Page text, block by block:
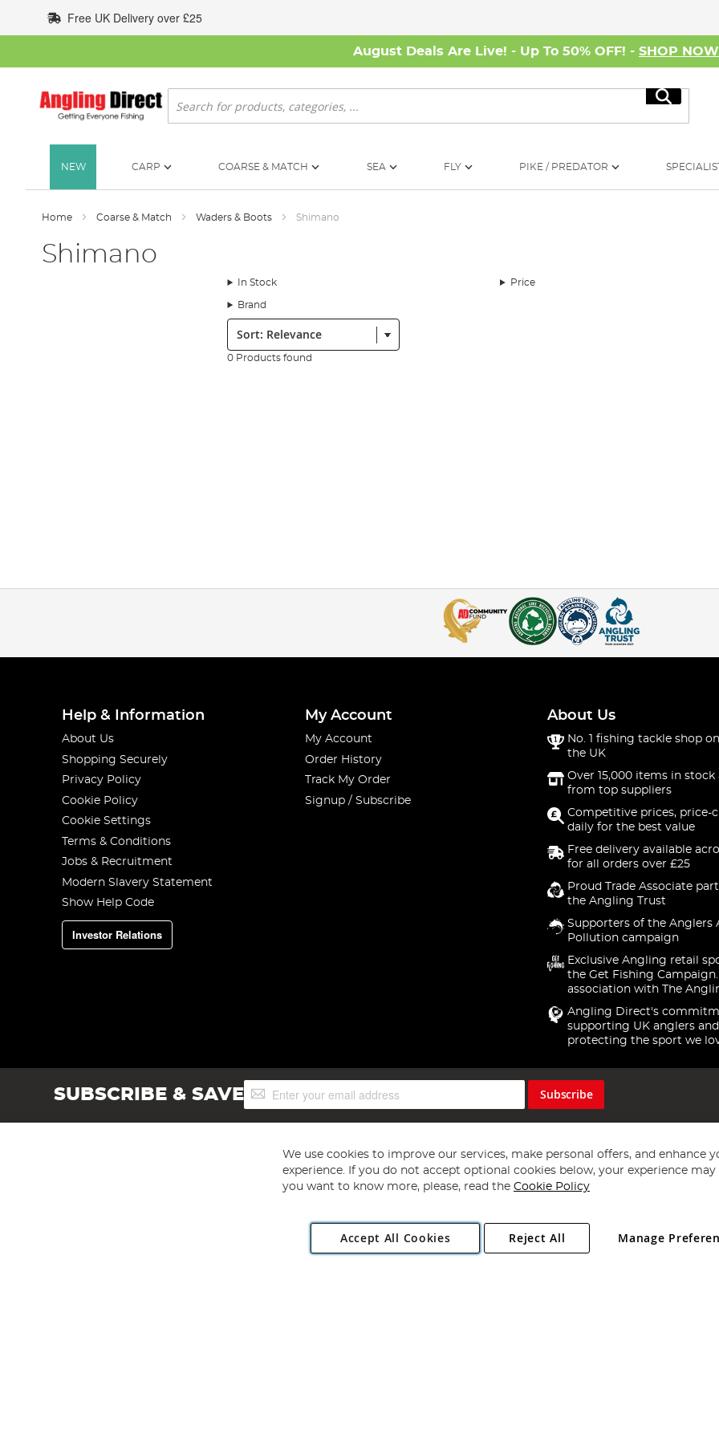
to
Content
Free UK Delivery over £25
August Deals Are Live! - Up To 50% OFF! - SHOP NOW
Search
Search
NEW CARP COARSE & MATCH SEA FLY PIKE / PREDATOR
Home Coarse & Match Waders & Boots Shimano
Shimano
In Stock Price
Brand
Sort:
0 Products found
Help & Information
About Us
Shopping Securely
Privacy Policy
Cookie Policy
Cookie Settings
Terms & Conditions
Jobs & Recruitment
Modern Slavery Statement
Show Help Code
Investor Relations
My Account
My Account
Order History
Track My Order
Signup / Subscribe
About Us
No. 1 fishing tackle shop
the UK
Over 15,000 items in stock
from top suppliers
Competitive prices, price-
daily for the best value
Free delivery available
for all orders over £25
Proud Trade Associate
the Angling Trust
Supporters of the Anglers
Pollution campaign
Exclusive Angling retail
the Get Fishing
association with The
Angling Direct's
supporting UK anglers and
protecting the sport we
SUBSCRIBE & SAVESign
Up
Subscribe
Copyright 1997 - 2026 Angling Direct Plc
. All rights reserved.
Angling Direct plc, 2D Wendover Road, Rackheath Industrial Estate, Norwich, Norfolk, NR13 6LH, United Kingdom. Company registered
We use cookies to improve our services, make personal offers, and enhance
experience. If you do not accept optional cookies below, your experience may
you want to know more, please, read the Cookie Policy
Accept All Cookies Manage
Reject All